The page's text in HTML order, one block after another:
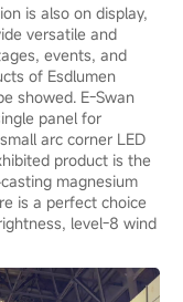
is also on display,
versatile and
events, and
of Esdlumen
showed. E-Swan
panel for
arc corner LED
product is the
magnesium
is a perfect choice
level-8 wind